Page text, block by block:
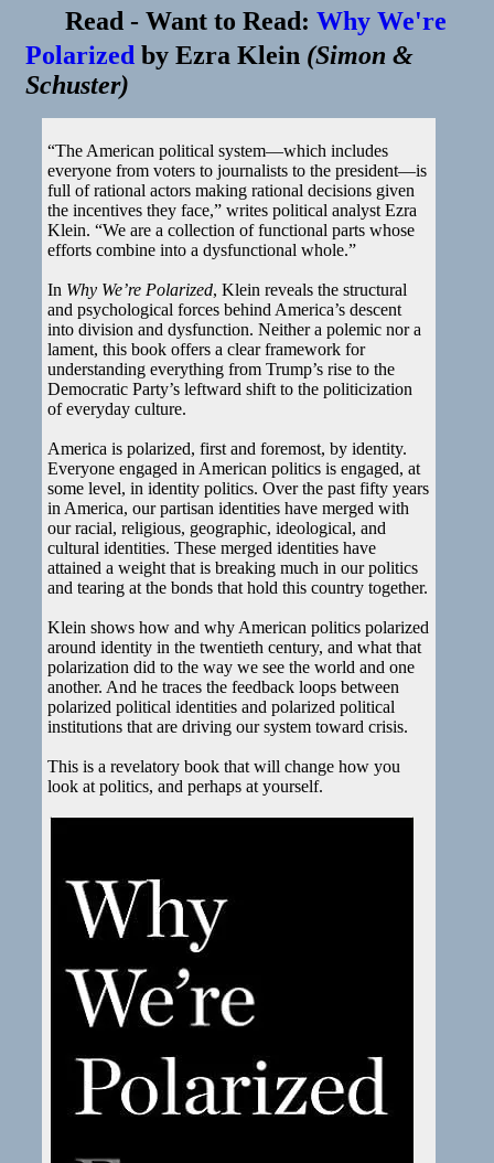
Read - Want to Read: Why We're
Polarized by Ezra Klein (Simon &
Schuster)
“The American political system—which includes
everyone from voters to journalists to the president—is
full of rational actors making rational decisions given
the incentives they face,” writes political analyst Ezra
Klein. “We are a collection of functional parts whose
efforts combine into a dysfunctional whole.”
In Why We’re Polarized, Klein reveals the structural
and psychological forces behind America’s descent
into division and dysfunction. Neither a polemic nor a
lament, this book offers a clear framework for
understanding everything from Trump’s rise to the
Democratic Party’s leftward shift to the politicization
of everyday culture.
America is polarized, first and foremost, by identity.
Everyone engaged in American politics is engaged, at
some level, in identity politics. Over the past fifty years
in America, our partisan identities have merged with
our racial, religious, geographic, ideological, and
cultural identities. These merged identities have
attained a weight that is breaking much in our politics
and tearing at the bonds that hold this country together.
Klein shows how and why American politics polarized
around identity in the twentieth century, and what that
polarization did to the way we see the world and one
another. And he traces the feedback loops between
polarized political identities and polarized political
institutions that are driving our system toward crisis.
This is a revelatory book that will change how you
look at politics, and perhaps at yourself.